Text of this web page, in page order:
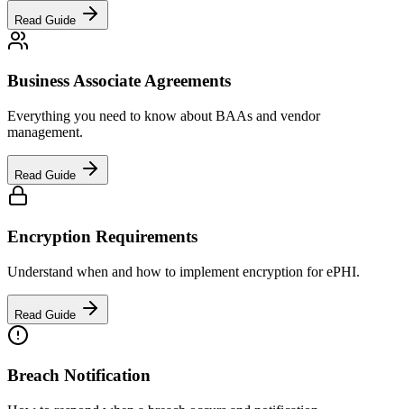
Read Guide
Business Associate Agreements
Everything you need to know about BAAs and vendor
management.
Read Guide
Encryption Requirements
Understand when and how to implement encryption for ePHI.
Read Guide
Breach Notification